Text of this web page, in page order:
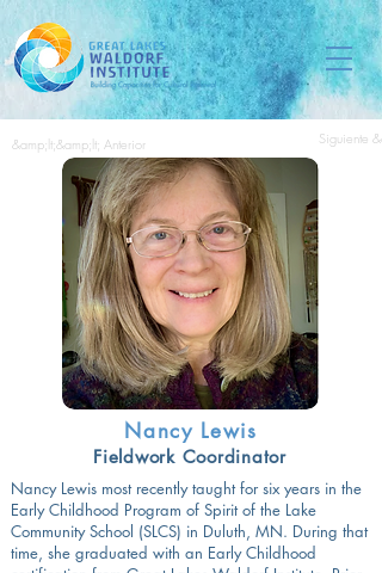
&amp;lt;&amp;lt; Anterior Siguiente
Nancy Lewis
Fieldwork Coordinator
Nancy Lewis most recently taught for six years in the
Early Childhood Program of Spirit of the Lake
Community School (SLCS) in Duluth, MN. During that
time, she graduated with an Early Childhood